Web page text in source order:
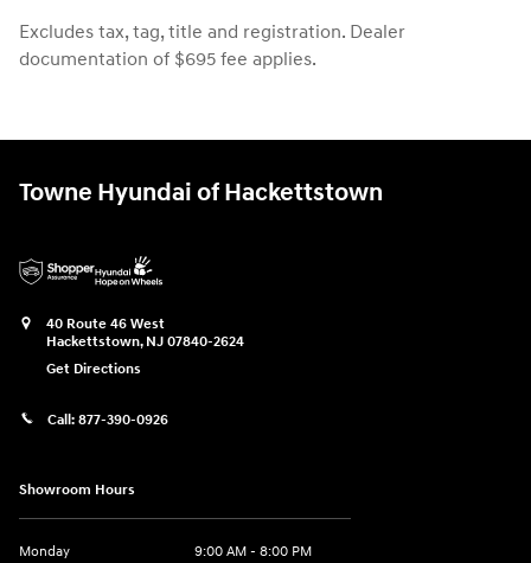
Excludes tax, tag, title and registration. Dealer
documentation of $695 fee applies.
Towne Hyundai of Hackettstown
40 Route 46 West
Hackettstown, NJ 07840-2624
Get Directions
Call: 877-390-0926
Showroom Hours
Monday
9:00 AM - 8:00 PM